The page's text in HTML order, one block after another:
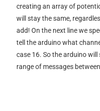
creating an array of
will stay the same,
add! On the next line we
tell the arduino what
case 16. So the arduino
range of messages